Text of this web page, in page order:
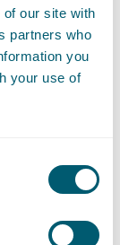
our site with
partners who
you
your use of